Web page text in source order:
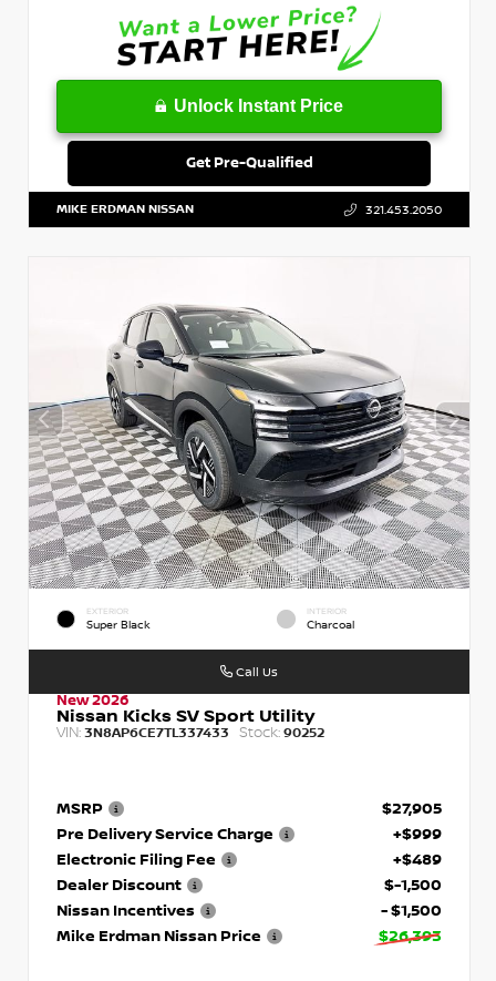
Unlock Instant Price
Get Pre-Qualified
MIKE ERDMAN NISSAN 321.453.2050
EXTERIOR
Super Black
INTERIOR
Charcoal
New 2026
Nissan Kicks SV Sport Utility
VIN: 3N8AP6CE7TL337433 Stock: 90252
MSRP
$27,905
Pre Delivery Service Charge
+$999
Electronic Filing Fee
+$489
Dealer Discount
$-1,500
Nissan Incentives
- $1,500
Mike Erdman Nissan Price
$26,393
Call Us